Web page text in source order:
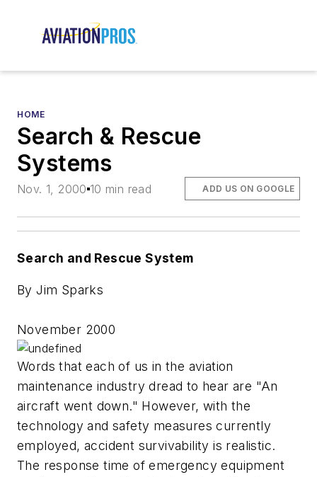
HOME
Search & Rescue
Systems
Nov. 1, 2000 10 min read ADD US ON GOOGLE
Search and Rescue System
By Jim Sparks
November 2000
Words that each of us in the aviation
maintenance industry dread to hear are "An
aircraft went down." However, with the
technology and safety measures currently
employed, accident survivability is realistic.
The response time of emergency equipment